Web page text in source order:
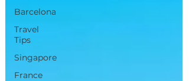
Barcelona
Travel
Tips
Singapore
France